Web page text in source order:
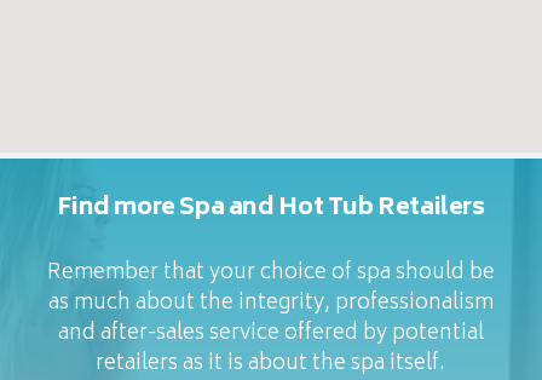
Find more Spa and Hot Tub Retailers
Remember that your choice of spa should be
as much about the integrity, professionalism
and after-sales service offered by potential
retailers as it is about the spa itself.